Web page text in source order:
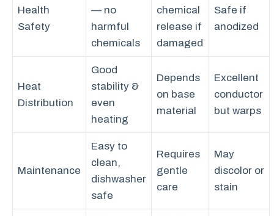
Health
Safety
— no
harmful
chemicals
chemical
release if
damaged
Safe if
anodized
Heat
Distribution
Good
stability &
even
heating
Depends
on base
material
Excellent
conductor
but warps
Maintenance
Easy to
clean,
dishwasher
safe
Requires
gentle
care
May
discolor or
stain